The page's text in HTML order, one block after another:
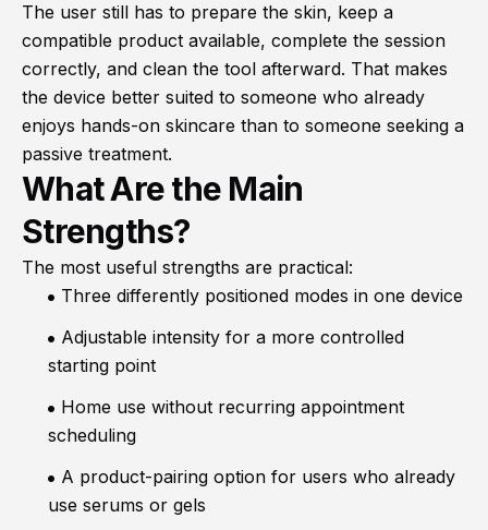
The user still has to prepare the skin, keep a
compatible product available, complete the session
correctly, and clean the tool afterward. That makes
the device better suited to someone who already
enjoys hands-on skincare than to someone seeking a
passive treatment.
What Are the Main
Strengths?
The most useful strengths are practical:
Three differently positioned modes in one device
Adjustable intensity for a more controlled
starting point
Home use without recurring appointment
scheduling
A product-pairing option for users who already
use serums or gels